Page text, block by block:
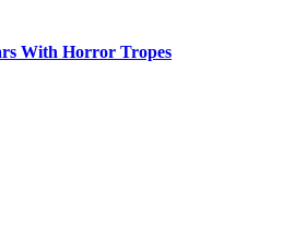
With Horror Tropes